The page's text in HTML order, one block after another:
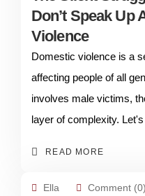
Don’t Speak Up
Violence
Domestic violence is a
affecting people of all
involves male victims,
layer of complexity.
READ MORE
Ella Comment (0)